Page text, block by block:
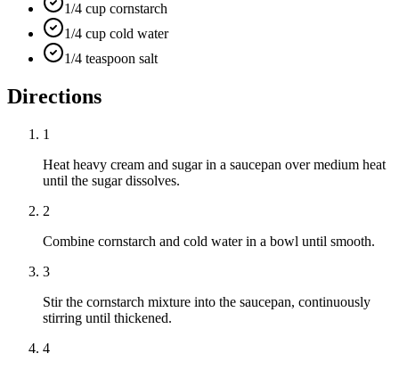
1/4 cup cornstarch
1/4 cup cold water
1/4 teaspoon salt
Directions
1
Heat heavy cream and sugar in a saucepan over medium heat
until the sugar dissolves.
2
Combine cornstarch and cold water in a bowl until smooth.
3
Stir the cornstarch mixture into the saucepan, continuously
stirring until thickened.
4